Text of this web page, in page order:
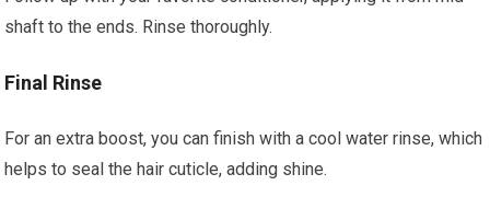
shaft to the ends. Rinse thoroughly.
Final Rinse
For an extra boost, you can finish with a cool water rinse, which
helps to seal the hair cuticle, adding shine.